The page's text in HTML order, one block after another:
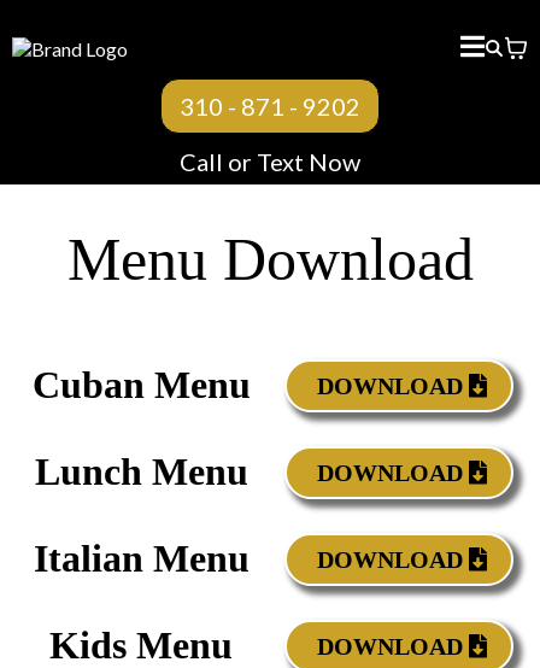
310 - 871 - 9202
Call or Text Now
Menu Download
Cuban Menu DOWNLOAD
Lunch Menu DOWNLOAD
Italian Menu DOWNLOAD
Kids Menu DOWNLOAD